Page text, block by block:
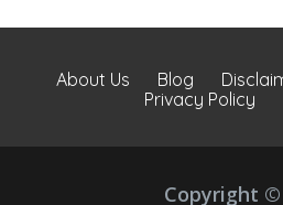
About Us Blog
Privacy Policy
Copyright ©